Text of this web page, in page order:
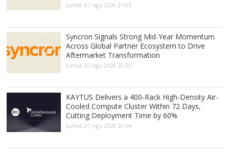
Jumat, 07 Agu 2026 21:03
Syncron Signals Strong Mid-Year Momentum
Across Global Partner Ecosystem to Drive
Aftermarket Transformation
Jumat, 07 Agu 2026 20:55
KAYTUS Delivers a 400-Rack High-Density Air-
Cooled Compute Cluster Within 72 Days,
Cutting Deployment Time by 60%
Jumat, 07 Agu 2026 20:54